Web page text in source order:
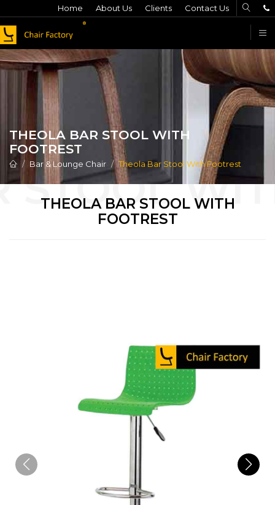
Home About Us Clients Contact Us
THEOLA BAR STOOL WITH
FOOTREST
Bar & Lounge Chair Theola Bar Stool With Footrest
THEOLA BAR STOOL WITH
FOOTREST